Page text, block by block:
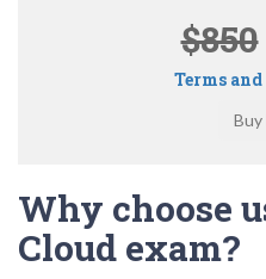
$850
Terms
Why choose
Cloud exam?